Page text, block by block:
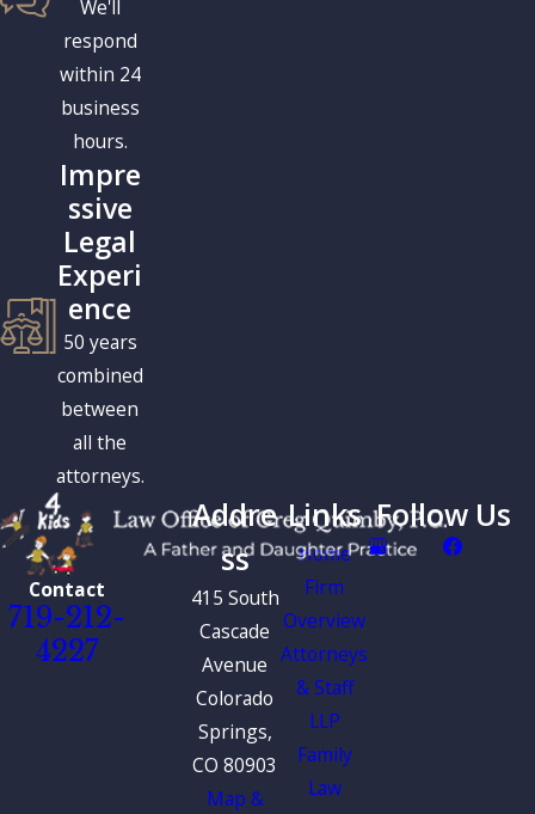
We'll
respond
within 24
business
hours.
Impre
ssive
Legal
Experi
ence
50 years
combined
between
all the
attorneys.
Contact
719-212-
4227
Addre
ss
415 South
Cascade
Avenue
Colorado
Springs,
CO 80903
Map &
Links
Home
Firm
Overview
Attorneys
& Staff
LLP
Family
Law
Follow Us